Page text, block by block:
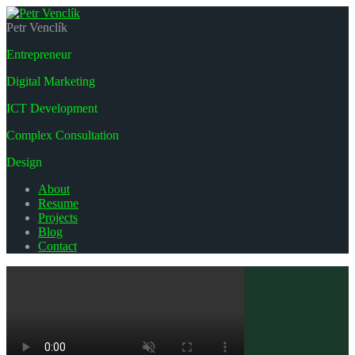
Petr Venclík
Entrepreneur
Digital Marketing
ICT Development
Complex Consultation
Design
About
Resume
Projects
Blog
Contact